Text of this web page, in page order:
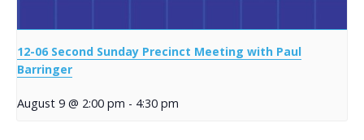
12-06 Second Sunday Precinct Meeting with Paul
Barringer
August 9 @ 2:00 pm - 4:30 pm